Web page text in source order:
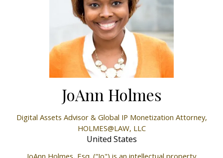
JoAnn Holmes
Digital Assets Advisor & Global IP Monetization Attorney,
HOLMES@LAW, LLC
United States
JoAnn Holmes, Esq. (“Jo") is an intellectual property